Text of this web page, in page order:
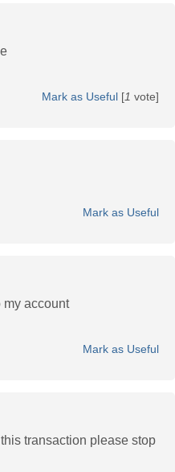
Mark as Useful [1 vote]
Mark as Useful
my account
Mark as Useful
transaction please stop